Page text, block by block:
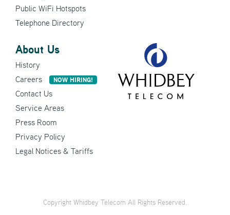
Public WiFi Hotspots
Telephone Directory
About Us
History
Careers
NOW HIRING!
Contact Us
Service Areas
Press Room
Privacy Policy
Legal Notices & Tariffs
Copyright Whidbey Telecom All Rights Reserved.